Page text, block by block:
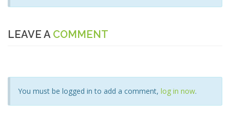
LEAVE A COMMENT
You must be logged in to add a comment, log in now.